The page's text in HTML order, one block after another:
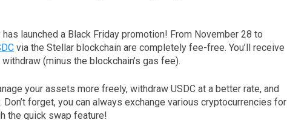
launched a Black Friday promotion! From November 28 to
via the Stellar blockchain are completely fee-free. You’ll receive
(minus the blockchain’s gas fee).
your assets more freely, withdraw USDC at a better rate, and
forget, you can always exchange various cryptocurrencies for
the quick swap feature!